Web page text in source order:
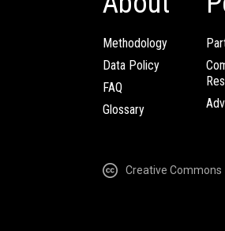
Methodology
Data Policy
FAQ
Glossary
Creative Commons